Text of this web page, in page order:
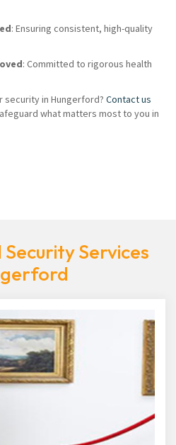
: Ensuring consistent, high-quality
: Committed to rigorous health
in Hungerford? Contact us
what matters most to you in
Services